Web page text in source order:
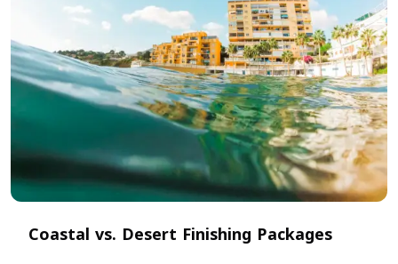
Coastal vs. Desert Finishing Packages